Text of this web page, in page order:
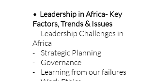
• Leadership in Africa- Key
Factors, Trends & Issues
- Leadership Challenges in
Africa
- Strategic Planning
- Governance
- Learning from our failures